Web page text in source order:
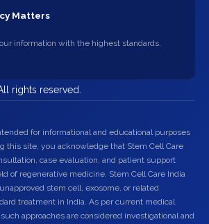
Matters
information with the highest standards.
rights reserved.
for informational and educational purposes
this site, you acknowledge that Stem Cell Care
case evaluation, and patient support
of regenerative medicine. Stem Cell Care India
stem cell, exosome, or related
treatment in India. As per current medical
approaches are considered investigational and